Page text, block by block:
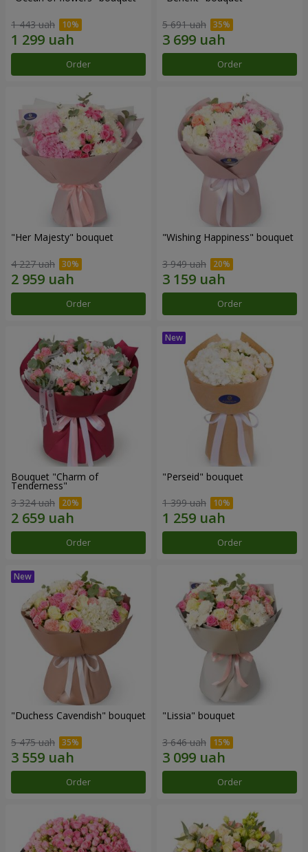
1 443 uah
Order
5 691 uah
Order
"Her Majesty" bouquet
4 227 uah
Order
"Wishing Happiness" bouquet
3 949 uah
Order
Bouquet "Charm of
Tenderness"
3 324 uah
Order
"Perseid" bouquet
1 399 uah
Order
"Duchess Cavendish" bouquet
5 475 uah
Order
"Lissia" bouquet
3 646 uah
Order